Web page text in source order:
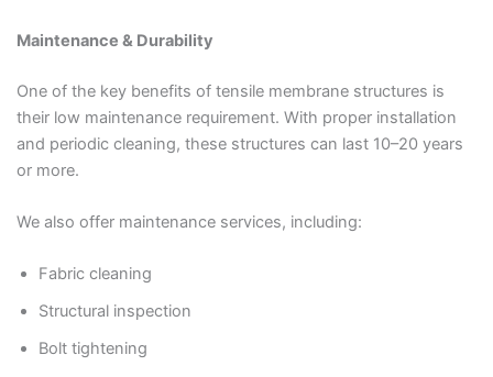
Maintenance & Durability
One of the key benefits of tensile membrane structures is
their low maintenance requirement. With proper installation
and periodic cleaning, these structures can last 10–20 years
or more.
We also offer maintenance services, including:
Fabric cleaning
Structural inspection
Bolt tightening